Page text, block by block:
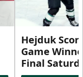
Hejduk
Game
Final